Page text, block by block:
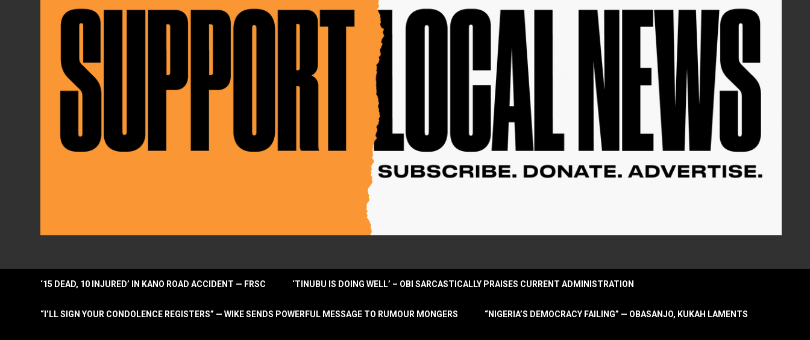
‘15 DEAD, 10 INJURED’ IN KANO ROAD ACCIDENT — FRSC ‘TINUBU IS DOING WELL’ – OBI SARCASTICALLY PRAISES CURRENT ADMINISTRATION
“I’LL SIGN YOUR CONDOLENCE REGISTERS” — WIKE SENDS POWERFUL MESSAGE TO RUMOUR MONGERS “NIGERIA’S DEMOCRACY FAILING” — OBASANJO, KUKAH LAMENTS